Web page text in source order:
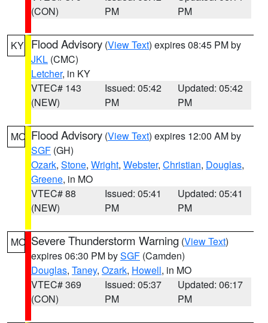
(CON)
PM
PM
KY Flood Advisory (View Text) expires 08:45 PM by
JKL (CMC)
Letcher, in KY
VTEC# 143
(NEW)
Issued: 05:42
PM
Updated: 05:42
PM
MO Flood Advisory (View Text) expires 12:00 AM by
SGF (GH)
Ozark, Stone, Wright, Webster, Christian, Douglas,
Greene, in MO
VTEC# 88
(NEW)
Issued: 05:41
PM
Updated: 05:41
PM
MO Severe Thunderstorm Warning (View Text)
expires 06:30 PM bySGF (Camden)
Douglas, Taney, Ozark, Howell, in MO
VTEC# 369
(CON)
Issued: 05:37
PM
Updated: 06:17
PM